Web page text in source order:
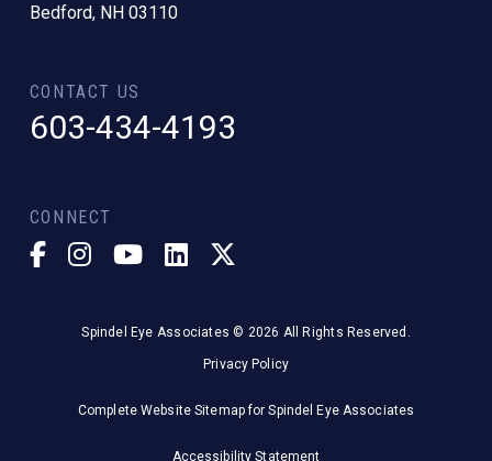
Bedford, NH 03110
CONTACT US
603-434-4193
CONNECT
Spindel Eye Associates © 2026 All Rights Reserved.
Privacy Policy
Complete Website Sitemap for Spindel Eye Associates
Accessibility Statement